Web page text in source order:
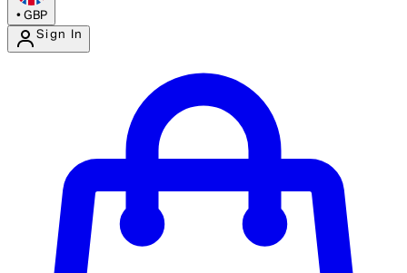
• GBP
Sign In